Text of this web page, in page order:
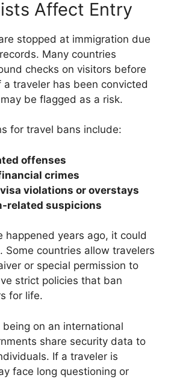
Affect Entry
stopped at immigration due
Many countries
checks on visitors before
a traveler has been convicted
be flagged as a risk.
for travel bans include:
offenses
crimes
violations or overstays
related suspicions
happened years ago, it could
Some countries allow travelers
or special permission to
strict policies that ban
for life.
on an international
share security data to
If a traveler is
face long questioning or